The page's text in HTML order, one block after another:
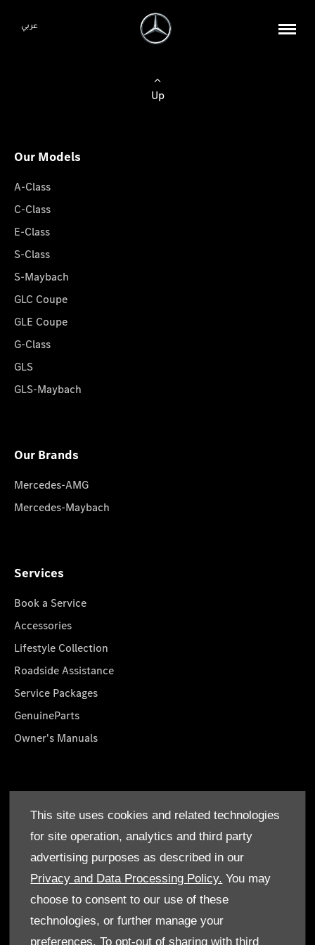
This site uses cookies and related technologies
for site operation, analytics and third party
advertising purposes as described in our
Privacy and Data Processing Policy. You may
choose to consent to our use of these
technologies, or further manage your
preferences. To opt-out of sharing with third
عربي
Up
Our Models
A-Class
C-Class
E-Class
S-Class
S-Maybach
GLC Coupe
GLE Coupe
G-Class
GLS
GLS-Maybach
Our Brands
Mercedes-AMG
Mercedes-Maybach
Services
Book a Service
Accessories
Lifestyle Collection
Roadside Assistance
Service Packages
GenuineParts
Owner's Manuals
Who We Are
Find a Dealer
Offers